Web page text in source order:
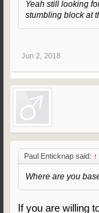
Yeah still looking
stumbling block at
Jun 2, 2018
Paul Enticknap said: ↑
Where are you
If you are willing